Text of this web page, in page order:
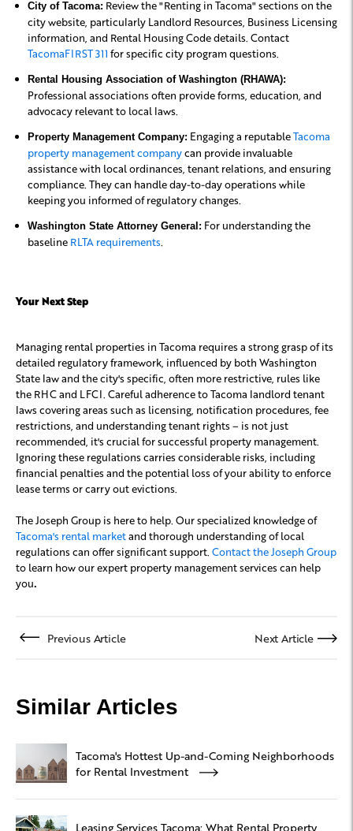
City of Tacoma: Review the "Renting in Tacoma" sections on the
city website, particularly Landlord Resources, Business Licensing
information, and Rental Housing Code details. Contact
TacomaFIRST 311 for specific city program questions.
Rental Housing Association of Washington (RHAWA):
Professional associations often provide forms, education, and
advocacy relevant to local laws.
Property Management Company: Engaging a reputableTacoma
property management companycan provide invaluable
assistance with local ordinances, tenant relations, and ensuring
compliance. They can handle day-to-day operations while
keeping you informed of regulatory changes.
Washington State Attorney General: For understanding the
baseline RLTA requirements
Your Next Step
Managing rental properties in Tacoma requires a strong grasp of its
detailed regulatory framework, influenced by both Washington
State law and the city's specific, often more restrictive, rules like
the RHC and LFCI. Careful adherence to Tacoma landlord tenant
laws covering areas such as licensing, notification procedures, fee
restrictions, and understanding tenant rights – is not just
recommended, it's crucial for successful property management.
Ignoring these regulations carries considerable risks, including
financial penalties and the potential loss of your ability to enforce
lease terms or carry out evictions.
The Joseph Group is here to help. Our specialized knowledge of
Tacoma's rental marketand thorough understanding of local
regulations can offer significant support. Contact the Joseph Group
to learn how our expert property management services can help
you.
Previous Article Next Article
Similar Articles
Tacoma's Hottest Up-and-Coming Neighborhoods
for Rental Investment
Leasing Services Tacoma: What Rental Property